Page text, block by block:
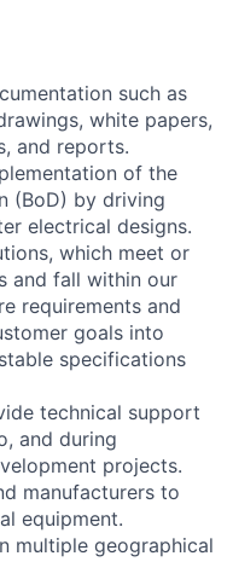
such as
white papers,
and reports.
of the
(BoD) by driving
electrical designs.
which meet or
and fall within our
requirements and
goals into
specifications
technical support
and during
projects.
manufacturers to
equipment.
multiple geographical